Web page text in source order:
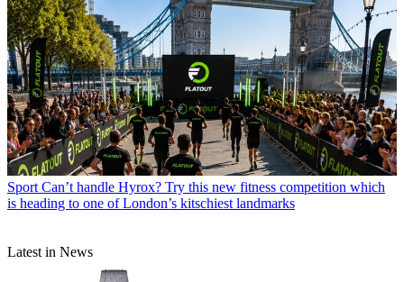
Sport Can’t handle Hyrox? Try this new fitness competition which
is heading to one of London’s kitschiest landmarks
Latest in News